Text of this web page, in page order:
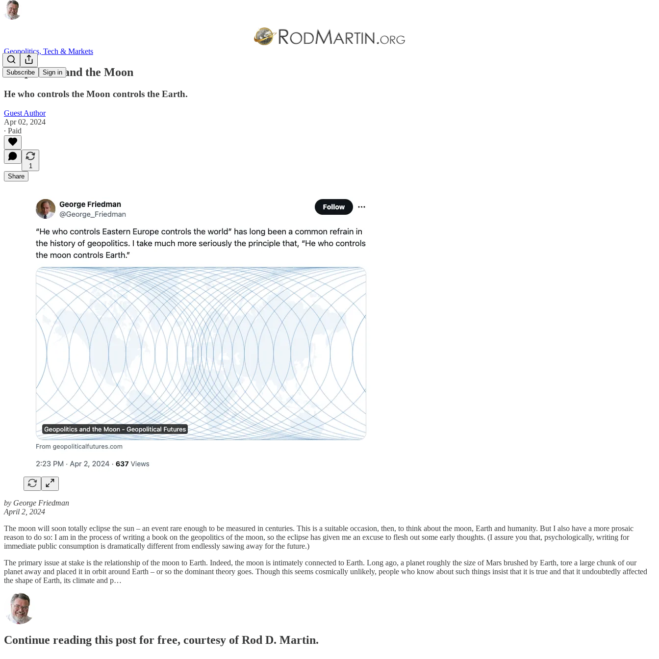
Subscribe Sign in
Geopolitics, Tech & Markets
Geopolitics and the Moon
He who controls the Moon controls the Earth.
Guest Author
Apr 02, 2024
∙ Paid
1
Share
by George Friedman
April 2, 2024
The moon will soon totally eclipse the sun – an event rare enough to be measured in centuries. This is a suitable occasion, then, to think about the moon, Earth and humanity. But I also have a more prosaic
reason to do so: I am in the process of writing a book on the geopolitics of the moon, so the eclipse has given me an excuse to flesh out some early thoughts. (I assure you that, psychologically, writing for
immediate public consumption is dramatically different from endlessly sawing away for the future.)
The primary issue at stake is the relationship of the moon to Earth. Indeed, the moon is intimately connected to Earth. Long ago, a planet roughly the size of Mars brushed by Earth, tore a large chunk of our
planet away and placed it in orbit around Earth – or so the dominant theory goes. Though this seems cosmically unlikely, people who know about such things insist that it is true and that it undoubtedly affected
the shape of Earth, its climate and p…
Continue reading this post for free, courtesy of Rod D. Martin.